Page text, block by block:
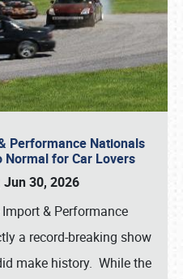
Performance Nationals
Normal for Car Lovers
Jun 30, 2026
& Performance
a record-breaking show
make history. While the